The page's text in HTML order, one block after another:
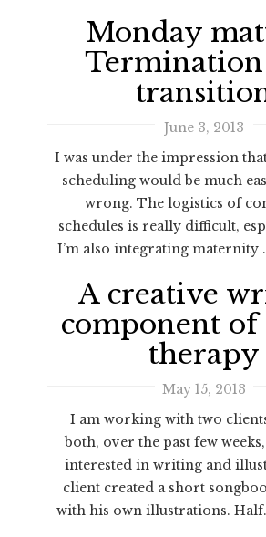
Monday
June 3, 2013
I was under the impression
scheduling would be much
wrong. The logistics of
schedules is really difficult,
I’m also integrating maternity
A creative
component of
therapy
May 15, 2013
I am working with two
both, over the past few
interested in writing and
client created a short
with his own illustrations.